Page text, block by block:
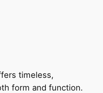
timeless,
form and function.